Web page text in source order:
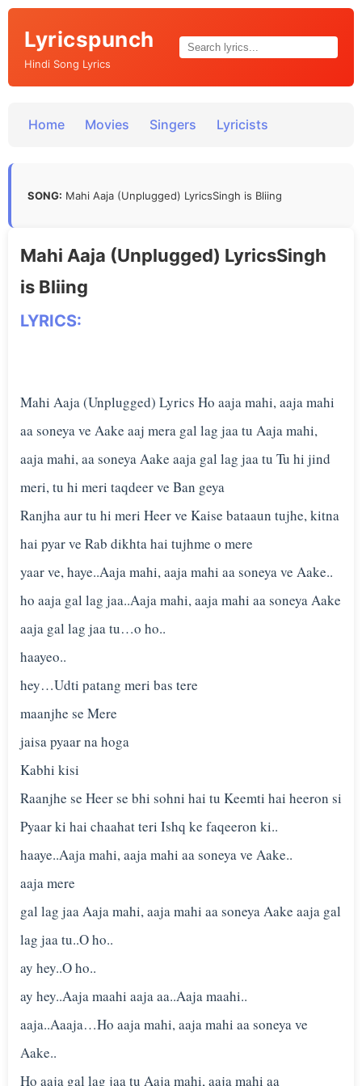
Lyricspunch
Hindi Song Lyrics
Home Movies Singers Lyricists
SONG: Mahi Aaja (Unplugged) LyricsSingh is Bliing
Mahi Aaja (Unplugged) LyricsSingh
is Bliing
LYRICS:
Mahi Aaja (Unplugged) Lyrics Ho aaja mahi, aaja mahi
aa soneya ve Aake aaj mera gal lag jaa tu Aaja mahi,
aaja mahi, aa soneya Aake aaja gal lag jaa tu Tu hi jind
meri, tu hi meri taqdeer ve Ban geya
Ranjha aur tu hi meri Heer ve Kaise bataaun tujhe, kitna
hai pyar ve Rab dikhta hai tujhme o mere
yaar ve, haye..Aaja mahi, aaja mahi aa soneya ve Aake..
ho aaja gal lag jaa..Aaja mahi, aaja mahi aa soneya Aake
aaja gal lag jaa tu…o ho..
haayeo..
hey…Udti patang meri bas tere
maanjhe se Mere
jaisa pyaar na hoga
Kabhi kisi
Raanjhe se Heer se bhi sohni hai tu Keemti hai heeron si
Pyaar ki hai chaahat teri Ishq ke faqeeron ki..
haaye..Aaja mahi, aaja mahi aa soneya ve Aake..
aaja mere
gal lag jaa Aaja mahi, aaja mahi aa soneya Aake aaja gal
lag jaa tu..O ho..
ay hey..O ho..
ay hey..Aaja maahi aaja aa..Aaja maahi..
aaja..Aaaja…Ho aaja mahi, aaja mahi aa soneya ve
Aake..
Ho aaja gal lag jaa tu Aaja mahi, aaja mahi aa